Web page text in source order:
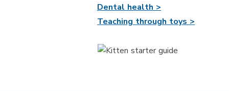
Dental health >
Teaching through toys >